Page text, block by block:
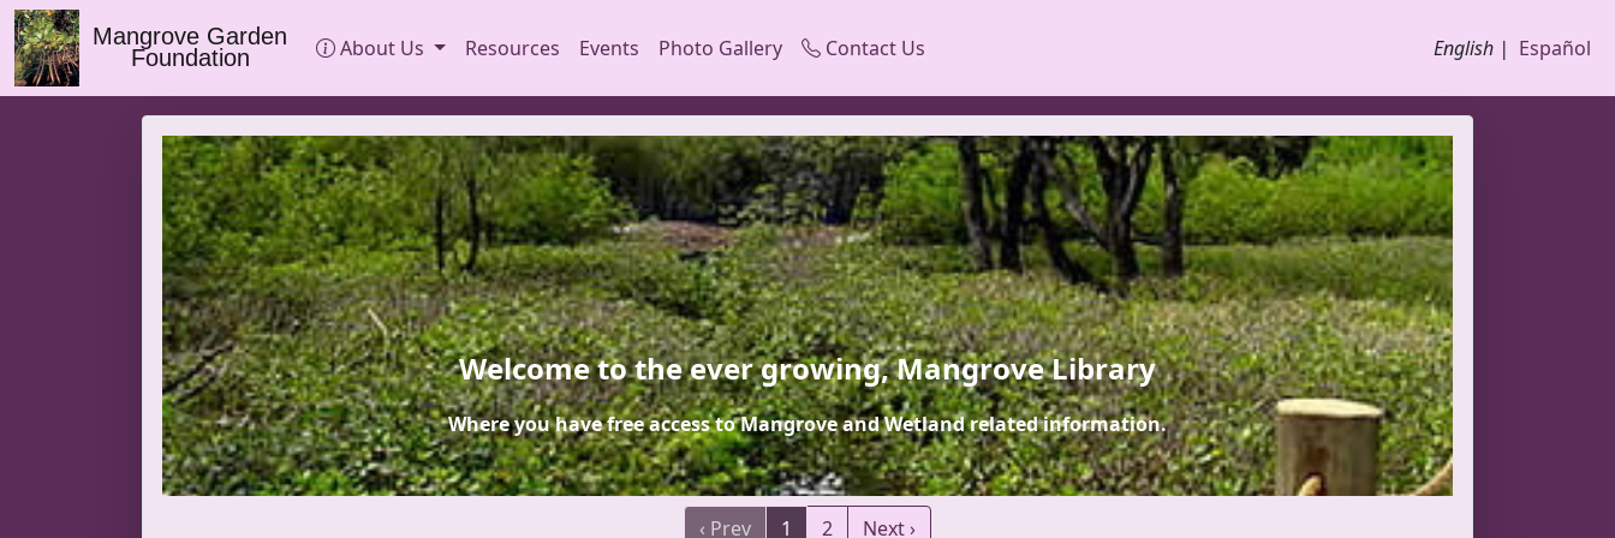
Mangrove Garden
Foundation
About Us Resources Events Photo Gallery Contact Us English | Español
Welcome to the ever growing, Mangrove Library
Where you have free access to Mangrove and Wetland related information.
‹ Prev 1 2 Next ›